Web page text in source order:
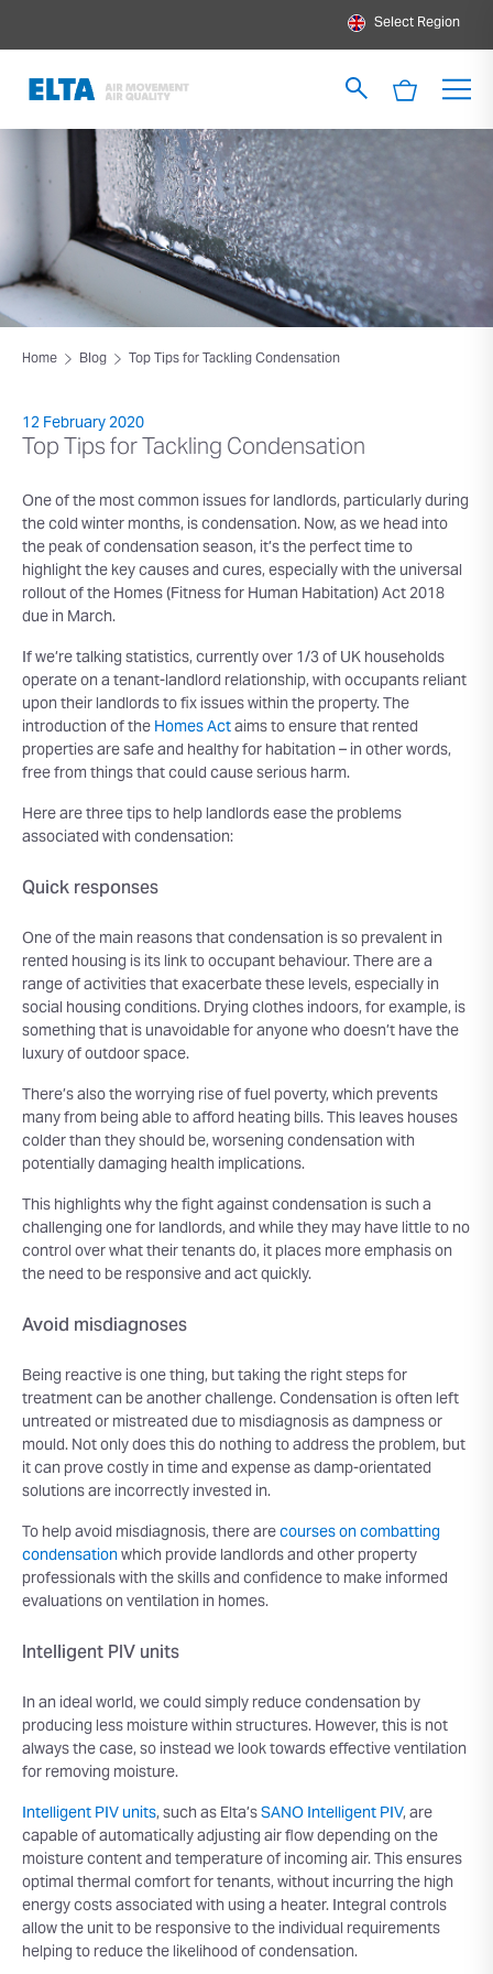
Select Region
Home Blog Top Tips for Tackling Condensation
12 February 2020
Top Tips for Tackling Condensation
One of the most common issues for landlords, particularly during
the cold winter months, is condensation. Now, as we head into
the peak of condensation season, it’s the perfect time to
highlight the key causes and cures, especially with the universal
rollout of the Homes (Fitness for Human Habitation) Act 2018
due in March.
If we’re talking statistics, currently over 1/3 of UK households
operate on a tenant-landlord relationship, with occupants reliant
upon their landlords to fix issues within the property. The
introduction of theHomes Actaims to ensure that rented
properties are safe and healthy for habitation – in other words,
free from things that could cause serious harm.
Here are three tips to help landlords ease the problems
associated with condensation:
Quick responses
One of the main reasons that condensation is so prevalent in
rented housing is its link to occupant behaviour. There are a
range of activities that exacerbate these levels, especially in
social housing conditions. Drying clothes indoors, for example, is
something that is unavoidable for anyone who doesn’t have the
luxury of outdoor space.
There’s also the worrying rise of fuel poverty, which prevents
many from being able to afford heating bills. This leaves houses
colder than they should be, worsening condensation with
potentially damaging health implications.
This highlights why the fight against condensation is such a
challenging one for landlords, and while they may have little to no
control over what their tenants do, it places more emphasis on
the need to be responsive and act quickly.
Avoid misdiagnoses
Being reactive is one thing, but taking the right steps for
treatment can be another challenge. Condensation is often left
untreated or mistreated due to misdiagnosis as dampness or
mould. Not only does this do nothing to address the problem, but
it can prove costly in time and expense as damp-orientated
solutions are incorrectly invested in.
To help avoid misdiagnosis, there arecourses on combatting
condensationwhich provide landlords and other property
professionals with the skills and confidence to make informed
evaluations on ventilation in homes.
Intelligent PIV units
In an ideal world, we could simply reduce condensation by
producing less moisture within structures. However, this is not
always the case, so instead we look towards effective ventilation
for removing moisture.
Intelligent PIV units, such as Elta’sSANO Intelligent PIV, are
capable of automatically adjusting air flow depending on the
moisture content and temperature of incoming air. This ensures
optimal thermal comfort for tenants, without incurring the high
energy costs associated with using a heater. Integral controls
allow the unit to be responsive to the individual requirements
helping to reduce the likelihood of condensation.